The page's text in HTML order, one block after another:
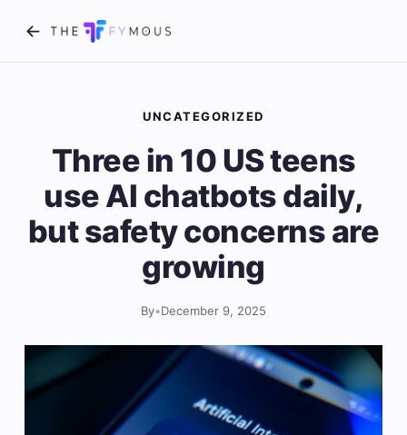
UNCATEGORIZED
Three in 10 US teens
use AI chatbots daily,
but safety concerns are
growing
By•December 9, 2025